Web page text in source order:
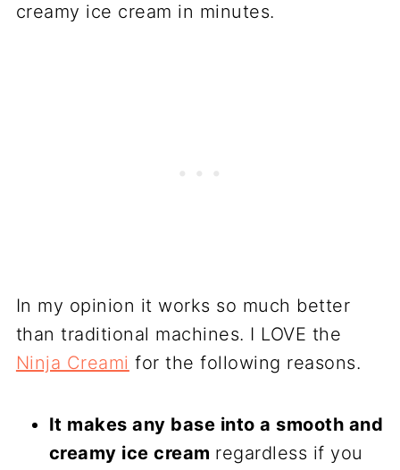
creamy ice cream in minutes.
In my opinion it works so much better
than traditional machines. I LOVE the
Ninja Creami for the following reasons.
It makes any base into a smooth and
creamy ice cream regardless if you